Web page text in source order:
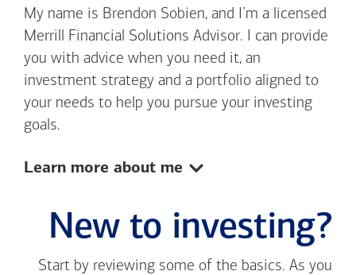
My name is Brendon Sobien, and I’m a licensed
Merrill Financial Solutions Advisor. I can provide
you with advice when you need it, an
investment strategy and a portfolio aligned to
your needs to help you pursue your investing
goals.
Show:
Learn more about me
New to investing?
Start by reviewing some of the basics. As you